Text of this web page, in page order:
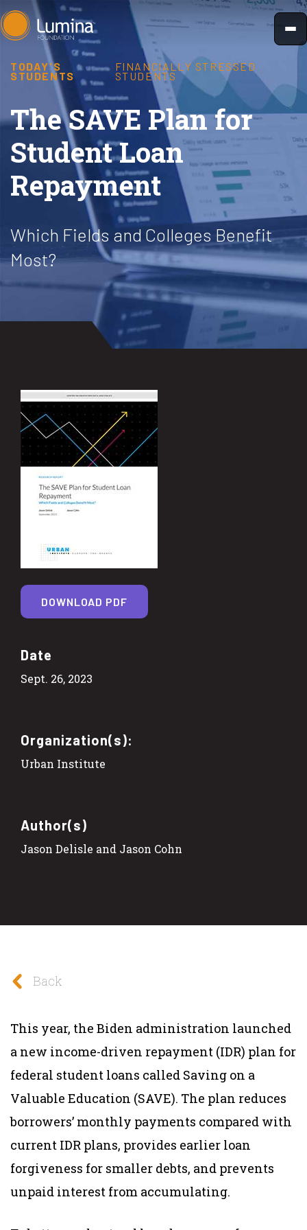
Skip
to
TODAY'S
STUDENTS
FINANCIALLY STRESSED
STUDENTS
The SAVE Plan for
Student Loan
Repayment
Which Fields and Colleges Benefit
Most?
Date
Sept. 26, 2023
Organization(s):
Urban Institute
Author(s)
Jason Delisle and Jason Cohn
DOWNLOAD PDF
Back
This year, the Biden administration launched
a new income-driven repayment (IDR) plan for
federal student loans called Saving on a
Valuable Education (SAVE). The plan reduces
borrowers’ monthly payments compared with
current IDR plans, provides earlier loan
forgiveness for smaller debts, and prevents
unpaid interest from accumulating.